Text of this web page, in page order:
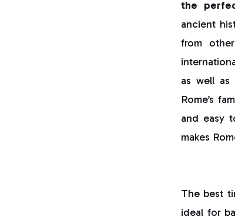
the
ancient
from
as well as
Rome’s
and easy
makes
The best
ideal for